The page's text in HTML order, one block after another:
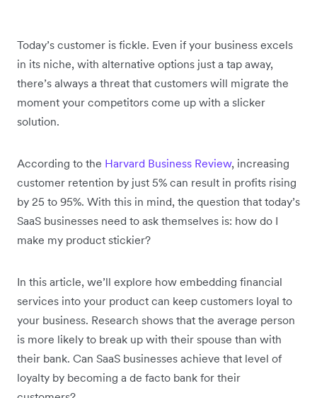
Today’s customer is fickle. Even if your business excels
in its niche, with alternative options just a tap away,
there’s always a threat that customers will migrate the
moment your competitors come up with a slicker
solution.
According to the Harvard Business Review, increasing
customer retention by just 5% can result in profits rising
by 25 to 95%. With this in mind, the question that today’s
SaaS businesses need to ask themselves is: how do I
make my product stickier?
In this article, we’ll explore how embedding financial
services into your product can keep customers loyal to
your business. Research shows that the average person
is more likely to break up with their spouse than with
their bank. Can SaaS businesses achieve that level of
loyalty by becoming a de facto bank for their